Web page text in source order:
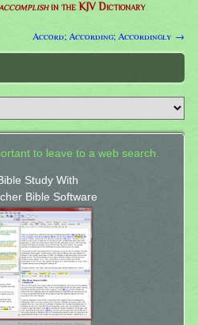
in the KJV Dictionary
Accord; According; Accordingly →
to leave to a web search.
Study With
Bible Software